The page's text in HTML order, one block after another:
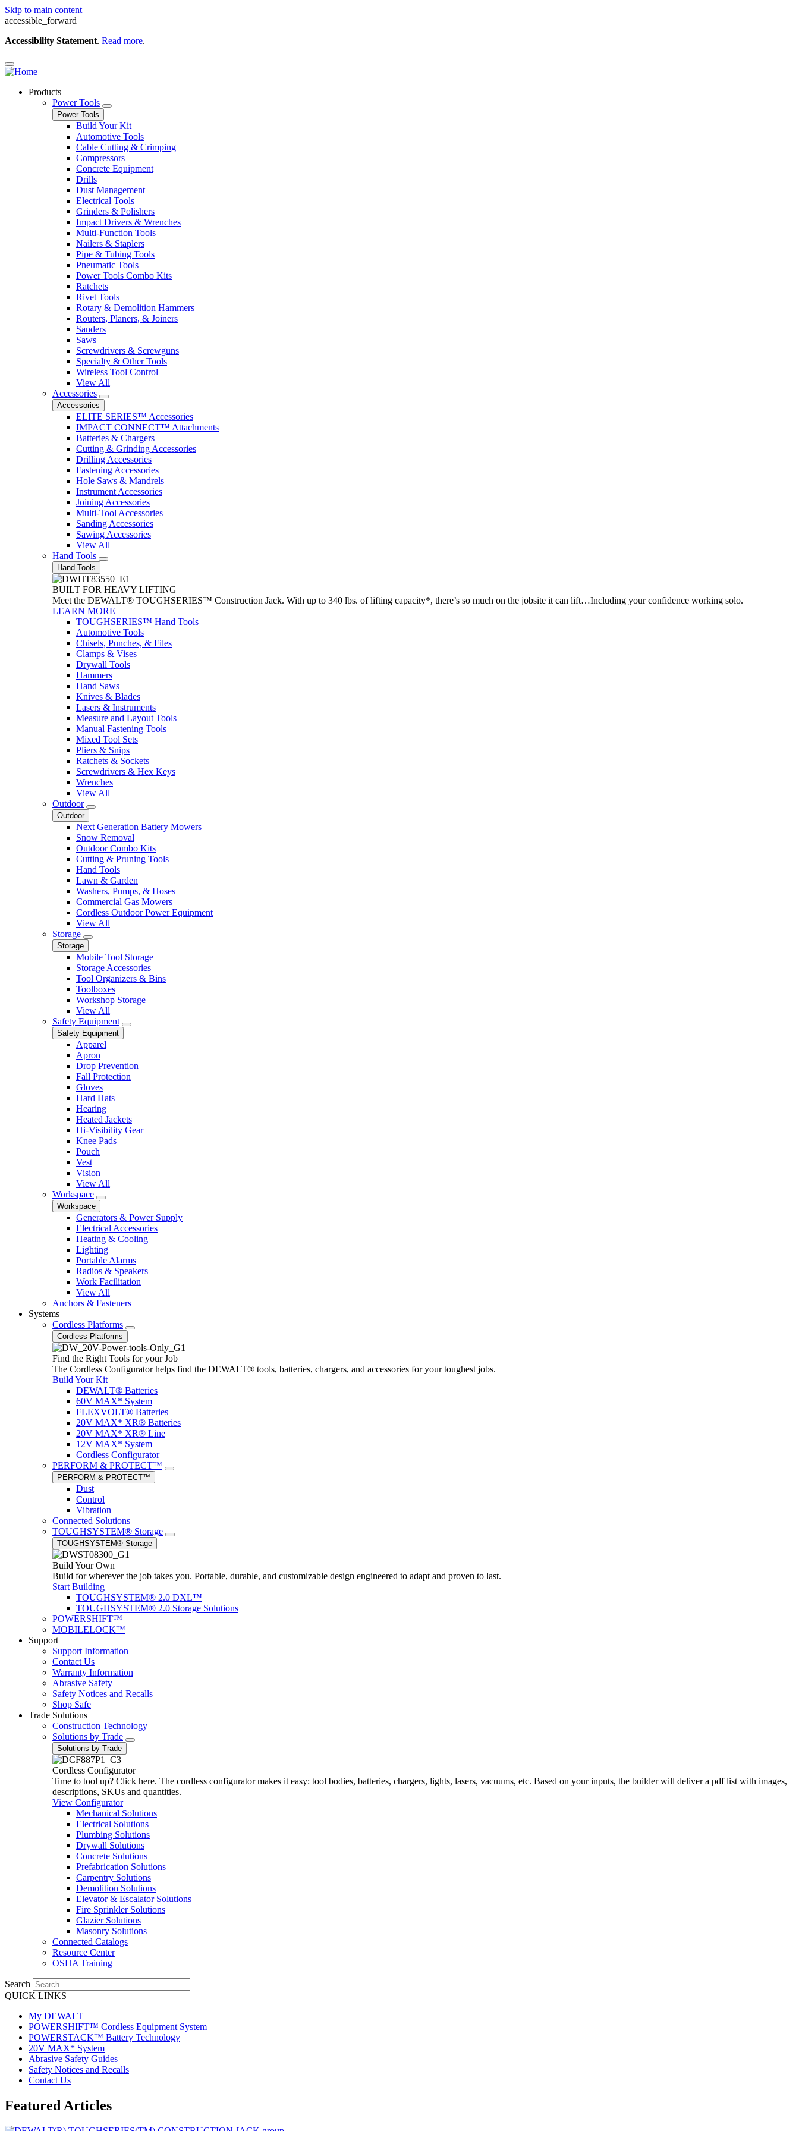
Skip to main content
accessible_forward
Accessibility Statement. Read more.
Products
Power Tools
Power Tools
Build Your Kit
Automotive Tools
Cable Cutting & Crimping
Compressors
Concrete Equipment
Drills
Dust Management
Electrical Tools
Grinders & Polishers
Impact Drivers & Wrenches
Multi-Function Tools
Nailers & Staplers
Pipe & Tubing Tools
Pneumatic Tools
Power Tools Combo Kits
Ratchets
Rivet Tools
Rotary & Demolition Hammers
Routers, Planers, & Joiners
Sanders
Saws
Screwdrivers & Screwguns
Specialty & Other Tools
Wireless Tool Control
View All
Accessories
Accessories
ELITE SERIES™ Accessories
IMPACT CONNECT™ Attachments
Batteries & Chargers
Cutting & Grinding Accessories
Drilling Accessories
Fastening Accessories
Hole Saws & Mandrels
Instrument Accessories
Joining Accessories
Multi-Tool Accessories
Sanding Accessories
Sawing Accessories
View All
Hand Tools
Hand Tools
BUILT FOR HEAVY LIFTING
Meet the DEWALT® TOUGHSERIES™ Construction Jack. With up to 340 lbs. of lifting capacity*, there’s so much on the jobsite it can lift…Including your confidence working solo.
LEARN MORE
TOUGHSERIES™ Hand Tools
Automotive Tools
Chisels, Punches, & Files
Clamps & Vises
Drywall Tools
Hammers
Hand Saws
Knives & Blades
Lasers & Instruments
Measure and Layout Tools
Manual Fastening Tools
Mixed Tool Sets
Pliers & Snips
Ratchets & Sockets
Screwdrivers & Hex Keys
Wrenches
View All
Outdoor
Outdoor
Next Generation Battery Mowers
Snow Removal
Outdoor Combo Kits
Cutting & Pruning Tools
Hand Tools
Lawn & Garden
Washers, Pumps, & Hoses
Commercial Gas Mowers
Cordless Outdoor Power Equipment
View All
Storage
Storage
Mobile Tool Storage
Storage Accessories
Tool Organizers & Bins
Toolboxes
Workshop Storage
View All
Safety Equipment
Safety Equipment
Apparel
Apron
Drop Prevention
Fall Protection
Gloves
Hard Hats
Hearing
Heated Jackets
Hi-Visibility Gear
Knee Pads
Pouch
Vest
Vision
View All
Workspace
Workspace
Generators & Power Supply
Electrical Accessories
Heating & Cooling
Lighting
Portable Alarms
Radios & Speakers
Work Facilitation
View All
Anchors & Fasteners
Systems
Cordless Platforms
Cordless Platforms
Find the Right Tools for your Job
The Cordless Configurator helps find the DEWALT® tools, batteries, chargers, and accessories for your toughest jobs.
Build Your Kit
DEWALT® Batteries
60V MAX* System
FLEXVOLT® Batteries
20V MAX* XR® Batteries
20V MAX* XR® Line
12V MAX* System
Cordless Configurator
PERFORM & PROTECT™
PERFORM & PROTECT™
Dust
Control
Vibration
Connected Solutions
TOUGHSYSTEM® Storage
TOUGHSYSTEM® Storage
Build Your Own
Build for wherever the job takes you. Portable, durable, and customizable design engineered to adapt and proven to last.
Start Building
TOUGHSYSTEM® 2.0 DXL™
TOUGHSYSTEM® 2.0 Storage Solutions
POWERSHIFT™
MOBILELOCK™
Support
Support Information
Contact Us
Warranty Information
Abrasive Safety
Safety Notices and Recalls
Shop Safe
Trade Solutions
Construction Technology
Solutions by Trade
Solutions by Trade
Cordless Configurator
Time to tool up? Click here. The cordless configurator makes it easy: tool bodies, batteries, chargers, lights, lasers, vacuums, etc. Based on your inputs, the builder will deliver a pdf list with images,
descriptions, SKUs and quantities.
View Configurator
Mechanical Solutions
Electrical Solutions
Plumbing Solutions
Drywall Solutions
Concrete Solutions
Prefabrication Solutions
Carpentry Solutions
Demolition Solutions
Elevator & Escalator Solutions
Fire Sprinkler Solutions
Glazier Solutions
Masonry Solutions
Connected Catalogs
Resource Center
OSHA Training
Search
QUICK LINKS
My DEWALT
POWERSHIFT™ Cordless Equipment System
POWERSTACK™ Battery Technology
20V MAX* System
Abrasive Safety Guides
Safety Notices and Recalls
Contact Us
Featured Articles